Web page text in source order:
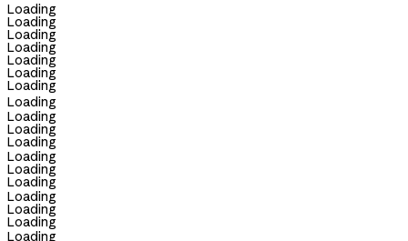
Loading
Loading
Loading
Loading
Loading
Loading
Loading
Loading
Loading
Loading
Loading
Loading
Loading
Loading
Loading
Loading
Loading
Loading